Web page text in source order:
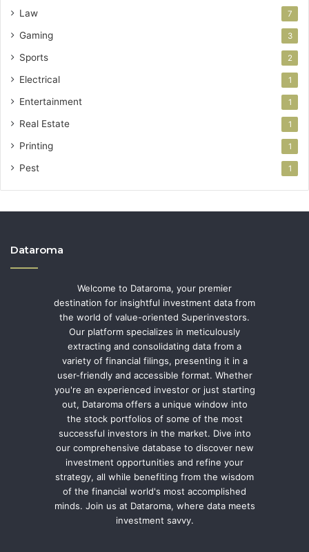
Law 7
Gaming 3
Sports 2
Electrical 1
Entertainment 1
Real Estate 1
Printing 1
Pest 1
Dataroma
Welcome to Dataroma, your premier
destination for insightful investment data from
the world of value-oriented Superinvestors.
Our platform specializes in meticulously
extracting and consolidating data from a
variety of financial filings, presenting it in a
user-friendly and accessible format. Whether
you're an experienced investor or just starting
out, Dataroma offers a unique window into
the stock portfolios of some of the most
successful investors in the market. Dive into
our comprehensive database to discover new
investment opportunities and refine your
strategy, all while benefiting from the wisdom
of the financial world's most accomplished
minds. Join us at Dataroma, where data meets
investment savvy.